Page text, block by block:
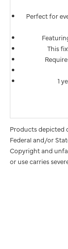
Perfect for
This
1
Products depicted
Federal and/or
Copyright and
or use carries